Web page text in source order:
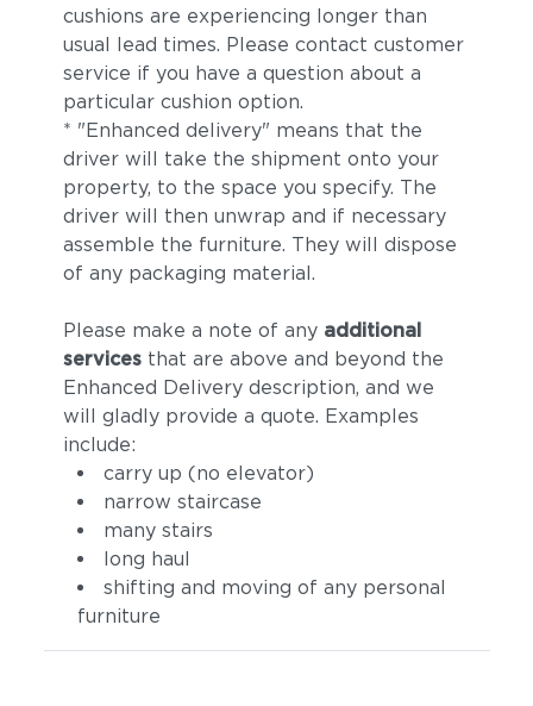
cushions are experiencing longer than
usual lead times. Please contact customer
service if you have a question about a
particular cushion option.
* "Enhanced delivery" means that the
driver will take the shipment onto your
property, to the space you specify. The
driver will then unwrap and if necessary
assemble the furniture. They will dispose
of any packaging material.
Please make a note of any additional
servicesthat are above and beyond the
Enhanced Delivery description, and we
will gladly provide a quote. Examples
include:
carry up (no elevator)
narrow staircase
many stairs
long haul
shifting and moving of any personal
furniture